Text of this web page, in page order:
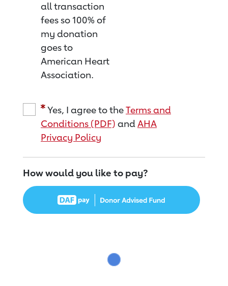
all transaction
fees so 100% of
my donation
goes to
American Heart
Association.
Yes, I agree to theTerms and
Conditions (PDF) andAHA
Privacy Policy
How would you like to pay?